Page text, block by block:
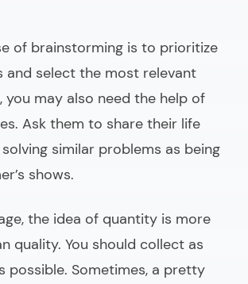
of brainstorming is to prioritize
and select the most relevant
you may also need the help of
Ask them to share their life
similar problems as being
shows.
the idea of quantity is more
quality. You should collect as
possible. Sometimes, a pretty